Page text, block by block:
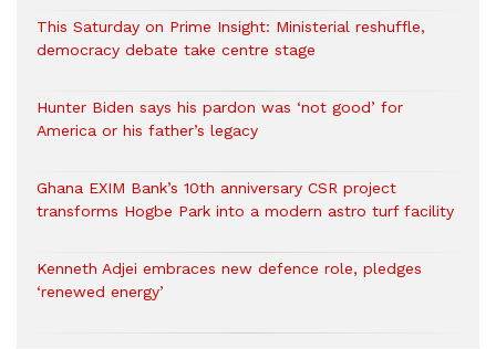
This Saturday on Prime Insight: Ministerial reshuffle,
democracy debate take centre stage
Hunter Biden says his pardon was ‘not good’ for
America or his father’s legacy
Ghana EXIM Bank’s 10th anniversary CSR project
transforms Hogbe Park into a modern astro turf facility
Kenneth Adjei embraces new defence role, pledges
‘renewed energy’